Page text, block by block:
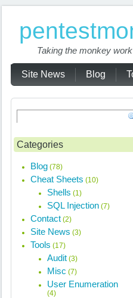
Taking the monkey
Site News Blog
Categories
Blog (78)
Cheat Sheets (10)
Shells (1)
SQL Injection (7)
Contact (2)
Site News (3)
Tools (17)
Audit (3)
Misc (7)
User Enumeration
(4)